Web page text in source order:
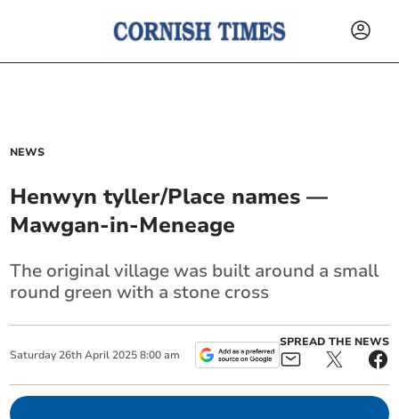
NEWS
Henwyn tyller/Place names —
Mawgan-in-Meneage
The original village was built around a small
round green with a stone cross
Saturday 26th April 2025 8:00 am
SPREAD THE NEWS